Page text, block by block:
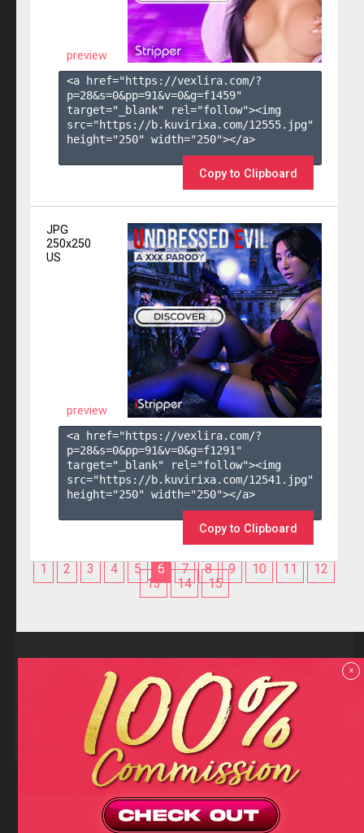
preview
<a href="https://vexlira.com/?
p=28&s=0&pp=91&v=0&g=f1459"
target="_blank" rel="follow"><img
src="https://b.kuvirixa.com/12555.jpg"
height="250" width="250"></a>
Copy to Clipboard
JPG
250x250
US
preview
<a href="https://vexlira.com/?
p=28&s=0&pp=91&v=0&g=f1291 "
target="_blank" rel="follow"><img
src="https://b.kuvirixa.com/12541.jpg"
height="250" width="250"></a>
Copy to Clipboard
1 2 3 4 5 6 7 8 9 10 11
12
13
14 15
Reviews
F.A.Q
Contact us
Privacy policy
Terms and Conditions
18 U.S.C 2257 RECORD-KEEPING REQUIREMENTS COMPLIANCE
STATEMENTS
Copyright (c)2026Totem Core. All rights reserved.
TotemCash is a Registered Trademark.
x